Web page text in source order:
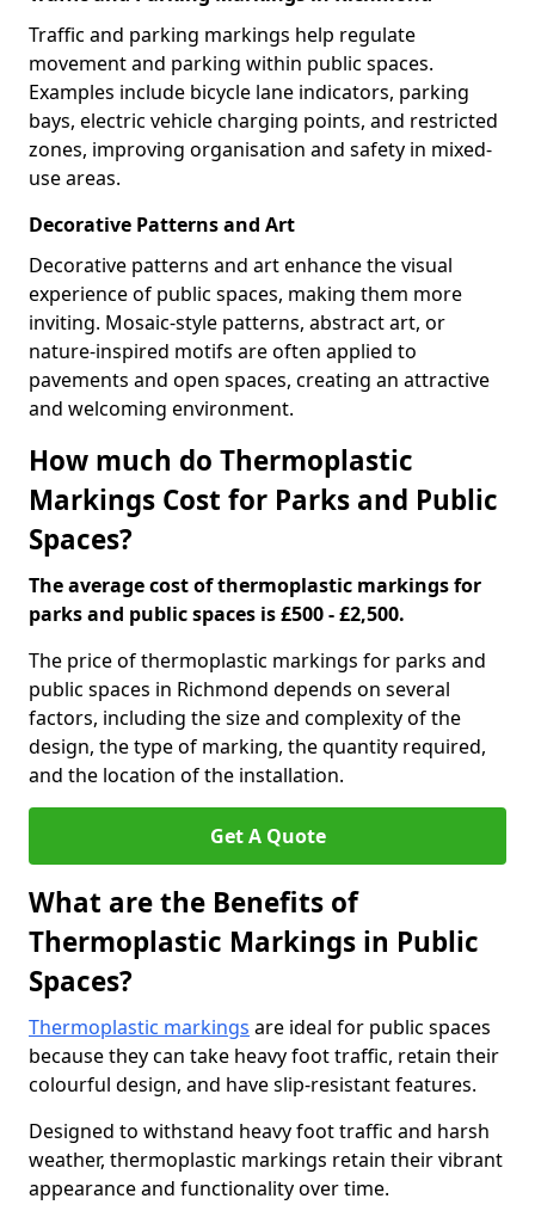
Traffic and parking markings help regulate
movement and parking within public spaces.
Examples include bicycle lane indicators, parking
bays, electric vehicle charging points, and restricted
zones, improving organisation and safety in mixed-
use areas.
Decorative Patterns and Art
Decorative patterns and art enhance the visual
experience of public spaces, making them more
inviting. Mosaic-style patterns, abstract art, or
nature-inspired motifs are often applied to
pavements and open spaces, creating an attractive
and welcoming environment.
How much do Thermoplastic
Markings Cost for Parks and Public
Spaces?
The average cost of thermoplastic markings for
parks and public spaces is £500 - £2,500.
The price of thermoplastic markings for parks and
public spaces in Richmond depends on several
factors, including the size and complexity of the
design, the type of marking, the quantity required,
and the location of the installation.
Get A Quote
What are the Benefits of
Thermoplastic Markings in Public
Spaces?
Thermoplastic markings are ideal for public spaces
because they can take heavy foot traffic, retain their
colourful design, and have slip-resistant features.
Designed to withstand heavy foot traffic and harsh
weather, thermoplastic markings retain their vibrant
appearance and functionality over time.